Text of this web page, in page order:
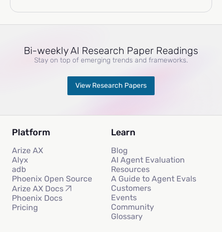
Bi-weekly AI Research Paper Readings
Stay on top of emerging trends and frameworks.
View Research Papers
Platform
Arize AX
Alyx
adb
Phoenix Open Source
Arize AX Docs
Phoenix Docs
Pricing
Learn
Blog
AI Agent Evaluation
Resources
A Guide to Agent Evals
Customers
Events
Community
Glossary